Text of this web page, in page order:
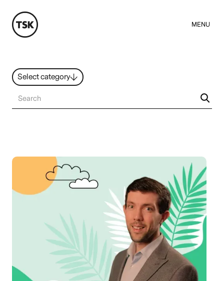
MENU
Select category
News
All ideas
People